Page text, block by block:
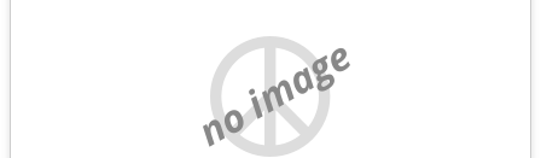
no image